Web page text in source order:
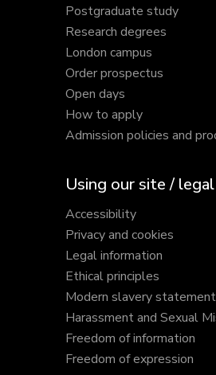
Postgraduate study
Research degrees
London campus
Order prospectus
Open days
How to apply
Admission policies and
Using our site / legal
Accessibility
Privacy and cookies
Legal information
Ethical principles
Modern slavery statement
Harassment and Sexual
Freedom of information
Freedom of expression